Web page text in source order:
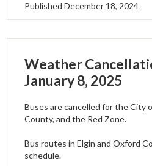
PublishedDecember 18, 2024
Weather
January 8, 2025
Buses are cancelled for the City
County, and the Red Zone.
Bus routes in Elgin and Oxford
schedule.